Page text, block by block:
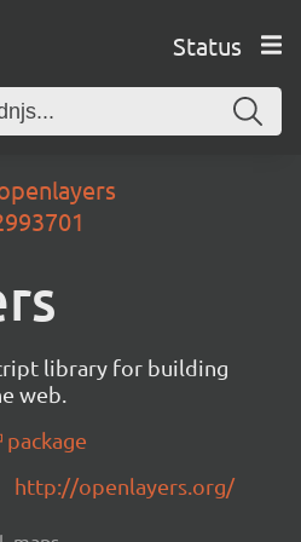
Status
library for building
web.
package
http://openlayers.org/